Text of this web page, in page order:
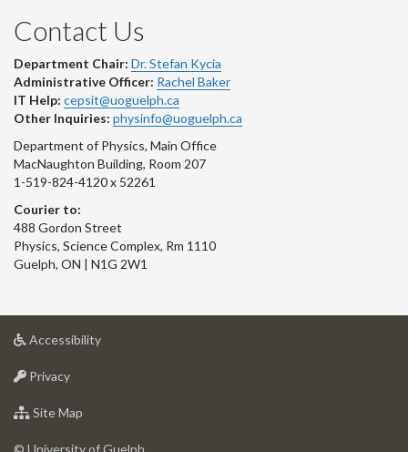
Contact Us
Department Chair: Dr. Stefan Kycia
Administrative Officer: Rachel Baker
IT Help: cepsit@uoguelph.ca
Other Inquiries: physinfo@uoguelph.ca
Department of Physics, Main Office
MacNaughton Building, Room 207
1-519-824-4120 x 52261
Courier to:
488 Gordon Street
Physics, Science Complex, Rm 1110
Guelph, ON | N1G 2W1
Accessibilityat
Privacyat
of
Site Map
of